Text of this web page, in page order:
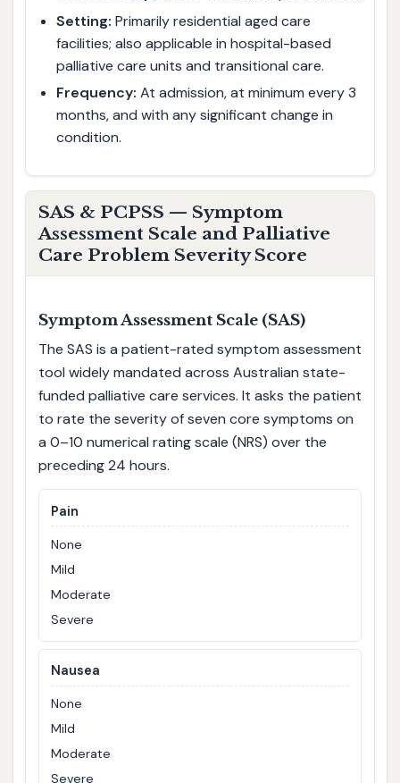
Setting: Primarily residential aged care
facilities; also applicable in hospital-based
palliative care units and transitional care.
Frequency: At admission, at minimum every 3
months, and with any significant change in
condition.
SAS & PCPSS — Symptom
Assessment Scale and Palliative
Care Problem Severity Score
Symptom Assessment Scale (SAS)
The SAS is a patient-rated symptom assessment
tool widely mandated across Australian state-
funded palliative care services. It asks the patient
to rate the severity of seven core symptoms on
a 0–10 numerical rating scale (NRS) over the
preceding 24 hours.
Pain
None
Mild
Moderate
Severe
Nausea
None
Mild
Moderate
Severe